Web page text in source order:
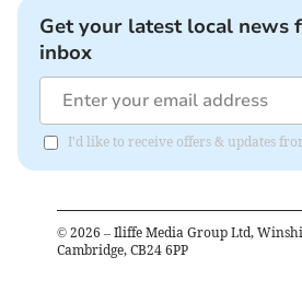
Get your latest local news
inbox
I'd like to receive offers & updates
© 2026 – Iliffe Media Group Ltd,
Cambridge, CB24 6PP